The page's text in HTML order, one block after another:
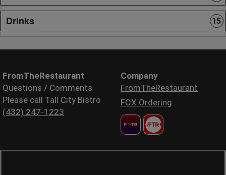
Drinks 15
FromTheRestaurant
Questions / Comments
Please call Tall City Bistro
(432) 247-1223
Company
FromTheRestaurant
FOX Ordering